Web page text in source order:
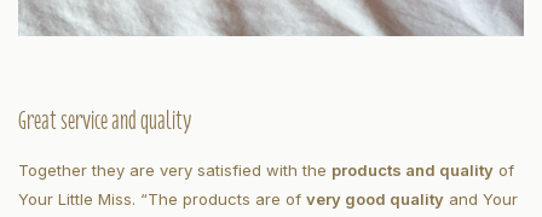
Great service and quality
Together they are very satisfied with the products and quality of
Your Little Miss. “The products are of very good quality and Your